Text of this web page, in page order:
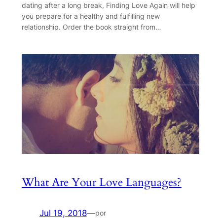
dating after a long break, Finding Love Again will help
you prepare for a healthy and fulfilling new
relationship. Order the book straight from…
What Are Your Love Languages?
Jul 19, 2018—por